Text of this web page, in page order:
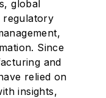
global
regulatory
Since
and
relied on
insights,